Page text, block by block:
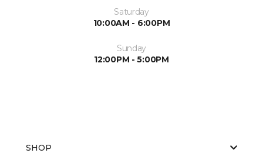
Saturday
10:00AM - 6:00PM
Sunday
12:00PM - 5:00PM
SHOP